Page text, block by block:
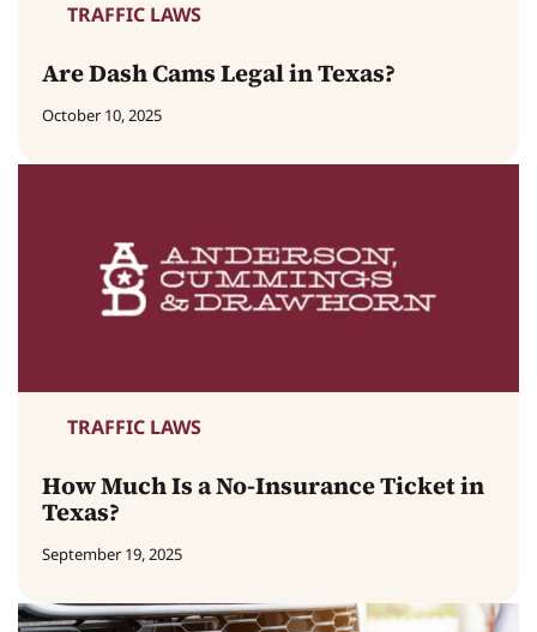
TRAFFIC LAWS
Are Dash Cams Legal in Texas?
October 10, 2025
TRAFFIC LAWS
How Much Is a No-Insurance Ticket in
Texas?
September 19, 2025